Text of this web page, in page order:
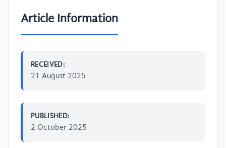
Article Information
RECEIVED:
21 August 2025
PUBLISHED:
2 October 2025